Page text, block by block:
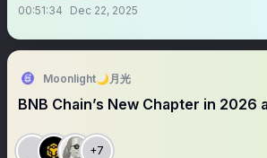
00:51:34 Dec 22, 2025
Moonlight🌙月光
BNB Chain’s New Chapter in 2026
+7